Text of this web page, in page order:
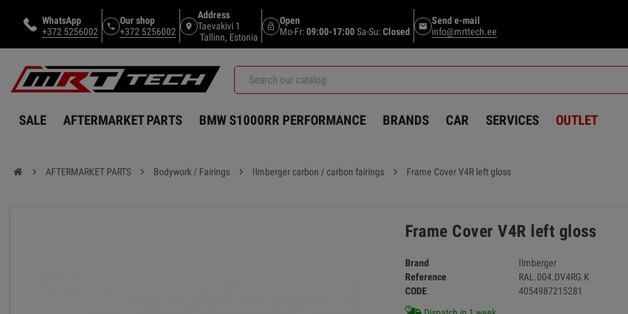
WhatsApp
+372 5256002
phone
Our shop
+372 5256002
location_on
Address
Taevakivi 1
Tallinn, Estonia
lock_open
Open
Mo-Fr:09:00-17:00Sa-Su:Closed email Send e-mail
info@mrttech.ee
SALE AFTERMARKET PARTS BMW S1000RR PERFORMANCE BRANDS CAR SERVICES OUTLET
chevron_right AFTERMARKET PARTS chevron_right Bodywork / Fairings chevron_right Ilmberger carbon / carbon fairings chevron_right Frame Cover V4R left gloss
Frame Cover V4R left gloss
Brand
Ilmberger
Reference
RAL.004.DV4RG.K
CODE
4054987215281